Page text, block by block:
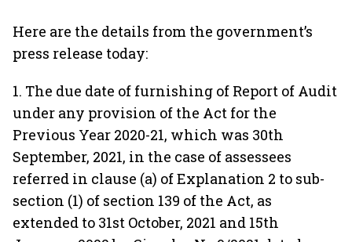
Here are the details from the government’s
press release today:
1. The due date of furnishing of Report of Audit
under any provision of the Act for the
Previous Year 2020-21, which was 30th
September, 2021, in the case of assessees
referred in clause (a) of Explanation 2 to sub-
section (1) of section 139 of the Act, as
extended to 31st October, 2021 and 15th